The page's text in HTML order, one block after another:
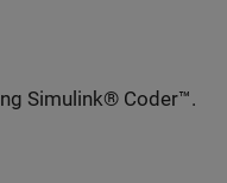
Simulink® Coder™.